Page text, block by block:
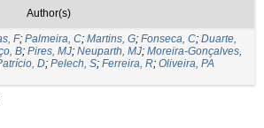
Author(s)
F; Palmeira, C; Martins, G; Fonseca, C; Duarte,
B; Pires, MJ; Neuparth, MJ; Moreira-Gonçalves,
D; Pelech, S; Ferreira, R; Oliveira, PA